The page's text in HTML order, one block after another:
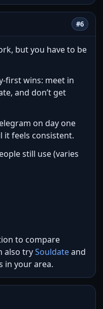
#6
but you have to be
first wins: meet in
and don’t get
on day one
it feels consistent.
still use (varies
to compare
also trySouldateand
in your area.